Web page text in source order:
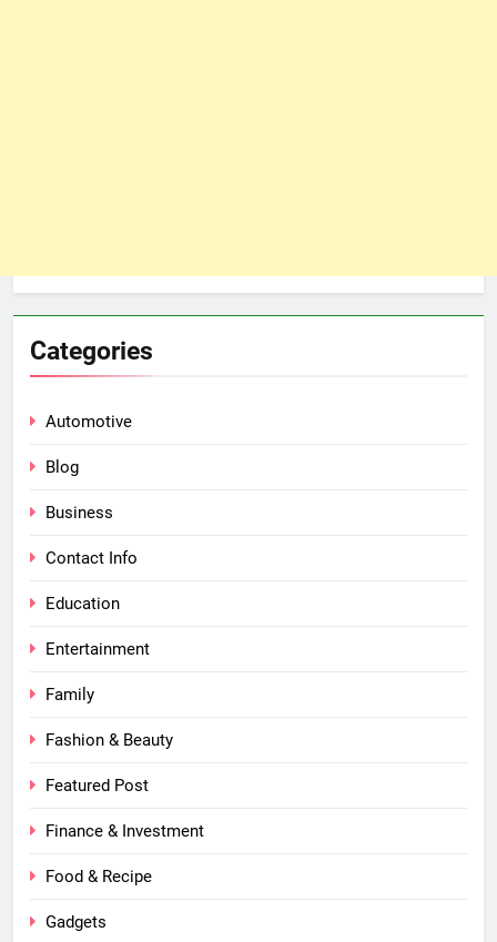
Categories
Automotive
Blog
Business
Contact Info
Education
Entertainment
Family
Fashion & Beauty
Featured Post
Finance & Investment
Food & Recipe
Gadgets